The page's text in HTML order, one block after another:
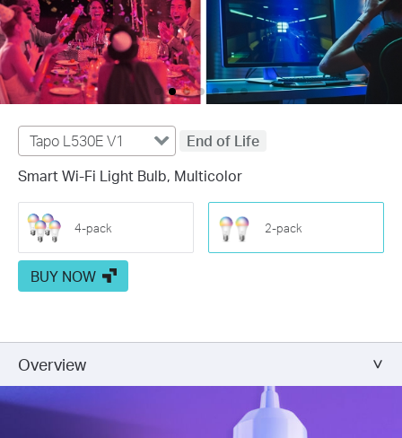
Tapo L530E V1
End of Life
Smart Wi-Fi Light Bulb, Multicolor
4-pack 2-pack
BUY NOW
Overview